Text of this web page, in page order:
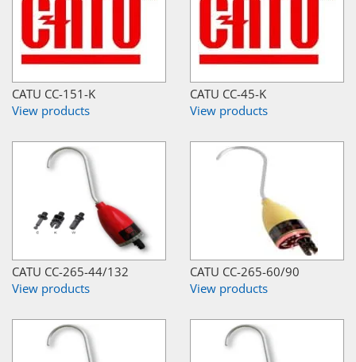
CATU CC-151-K
View products
CATU CC-45-K
View products
CATU CC-265-44/132
View products
CATU CC-265-60/90
View products